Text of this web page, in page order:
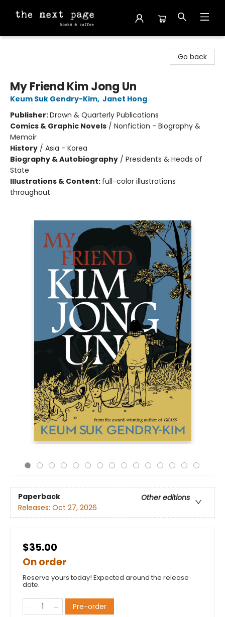
Go back
My Friend Kim Jong Un
Keum Suk Gendry-Kim, Janet Hong
Publisher:Drawn & Quarterly Publications
Comics & Graphic Novels / Nonfiction - Biography &
Memoir
History / Asia - Korea
Biography & Autobiography / Presidents & Heads of
State
Illustrations & Content: full-color illustrations
throughout
Paperback
Other editions
Releases: Oct 27, 2026
$35.00
On order
Reserve yours today! Expected around the release
date.
Pre-order